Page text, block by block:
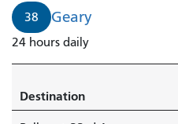
48th
Avenue
is
arriving.
38 Geary
24 hours daily
Destination